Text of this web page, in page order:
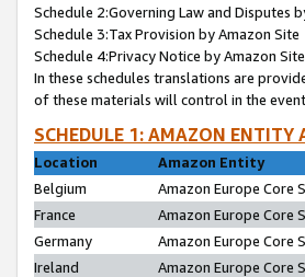
Schedule 2:Governing Law and Disputes
Schedule 3:Tax Provision by Amazon Site
Schedule 4:Privacy Notice by Amazon Site
In these schedules translations are
of these materials will control in the
SCHEDULE 1: AMAZON
Location
Amazon Entity
Belgium
Amazon Europe Core
France
Amazon Europe Core
Germany
Amazon Europe Core
Ireland
Amazon Europe Core